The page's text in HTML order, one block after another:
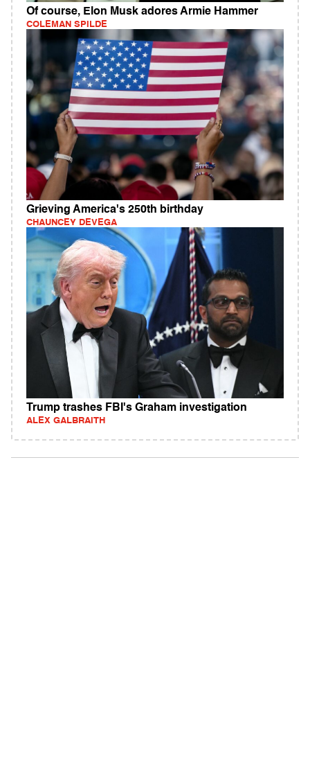
Of course, Elon Musk adores Armie Hammer
COLEMAN SPILDE
Grieving America's 250th birthday
CHAUNCEY DEVEGA
Trump trashes FBI's Graham investigation
ALEX GALBRAITH